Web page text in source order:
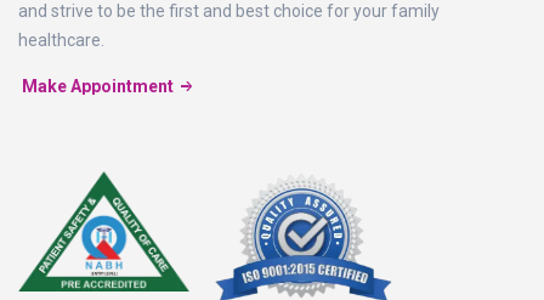
and strive to be the first and best choice for your family
healthcare.
Make Appointment